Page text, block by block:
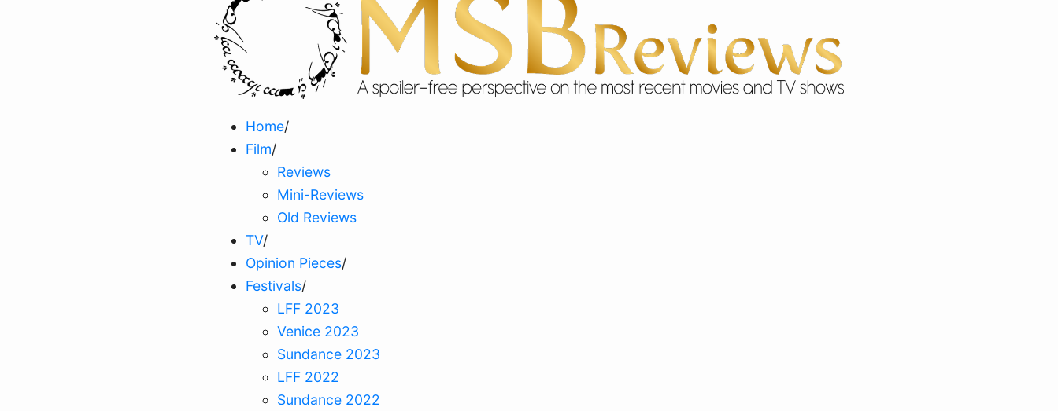
Home/
Film/
Reviews
Mini-Reviews
Old Reviews
TV/
Opinion Pieces/
Festivals/
LFF 2023
Venice 2023
Sundance 2023
LFF 2022
Sundance 2022